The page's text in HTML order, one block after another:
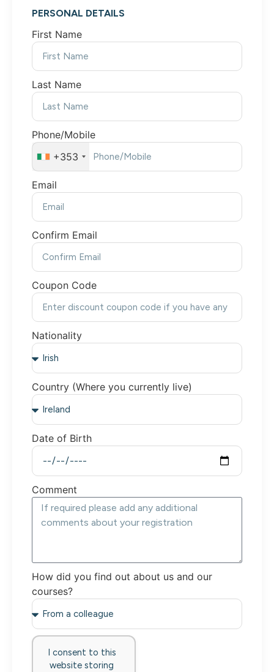
PERSONAL DETAILS
First Name
Last Name
Phone/Mobile
+353
Email
Confirm Email
Coupon Code
Nationality
Country (Where you currently live)
Date of Birth
Comment
How did you find out about us and our
courses?
I consent to this
website storing